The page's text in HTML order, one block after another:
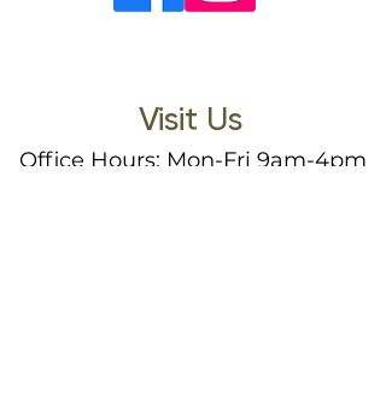
Visit Us
Office Hours: Mon-Fri 9am-4pm